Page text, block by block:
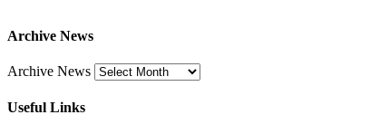
Archive News
Archive News
Useful Links